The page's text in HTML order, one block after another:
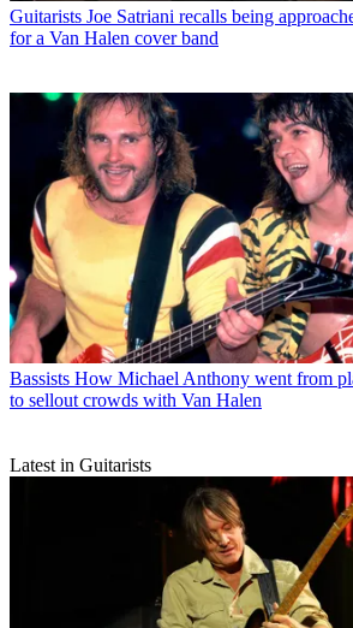
Guitarists Joe Satriani recalls being
for a Van Halen cover band
Bassists How Michael Anthony went from
to sellout crowds with Van Halen
Latest in Guitarists